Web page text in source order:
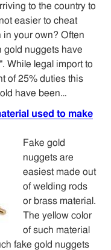
to the country to
easier to cheat
in your own? Often
gold nuggets have
While legal import to
of 25% duties this
have been…
used to make
Fake gold
nuggets are
easiest made out
of welding rods
or brass material.
The yellow color
of such material
fake gold nuggets